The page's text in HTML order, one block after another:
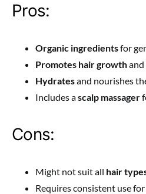
Pros:
Organic ingredientsfor
Promotes hair growth
Hydratesand nourishes
Includes ascalp massager
Cons:
Might not suit all hair
Requires consistent use for